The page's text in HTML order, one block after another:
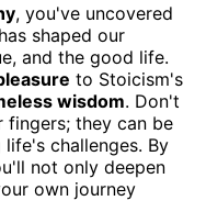
, you've uncovered
shaped our
and the good life.
to Stoicism's
wisdom. Don't
fingers; they can be
challenges. By
not only deepen
own journey